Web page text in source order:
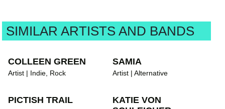
SIMILAR ARTISTS AND BANDS
COLLEEN GREEN
Artist | Indie, Rock
SAMIA
Artist | Alternative
PICTISH TRAIL
KATIE VON